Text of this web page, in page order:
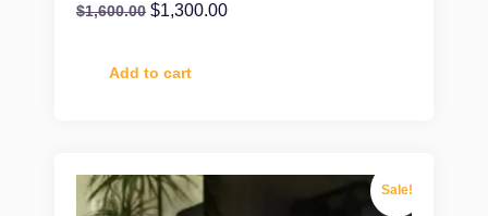
$1,600.00 $1,300.00
Add to cart
Sale!